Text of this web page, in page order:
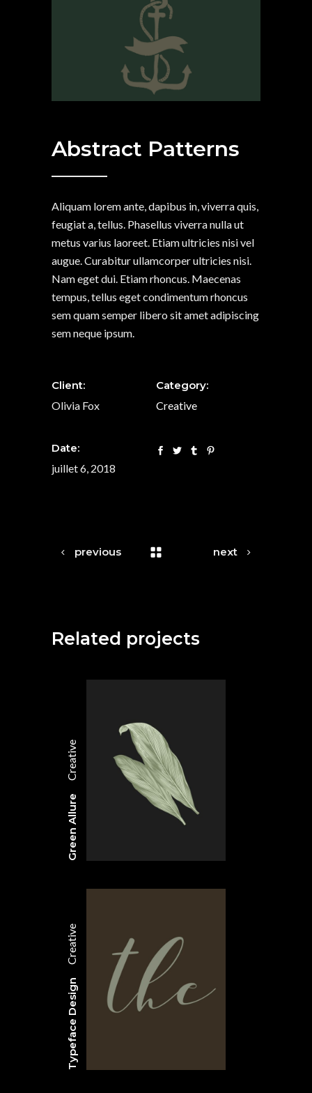
Abstract Patterns
Aliquam lorem ante, dapibus in, viverra quis,
feugiat a, tellus. Phasellus viverra nulla ut
metus varius laoreet. Etiam ultricies nisi vel
augue. Curabitur ullamcorper ultricies nisi.
Nam eget dui. Etiam rhoncus. Maecenas
tempus, tellus eget condimentum rhoncus
sem quam semper libero sit amet adipiscing
sem neque ipsum.
Client:
Olivia Fox
Category:
Creative
Date:
juillet 6, 2018
previous next
Related projects
Green Allure
Creative
Typeface Design
Creative